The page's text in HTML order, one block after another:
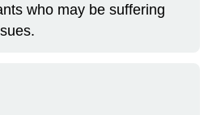
who may be suffering